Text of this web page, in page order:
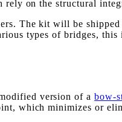
rely on the structural
The kit will be
types of bridges,
version of abow-
which minimizes or